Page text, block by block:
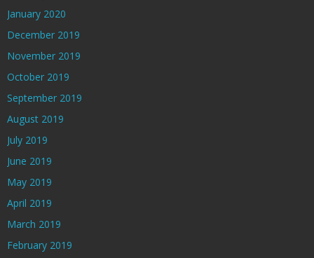
January 2020
December 2019
November 2019
October 2019
September 2019
August 2019
July 2019
June 2019
May 2019
April 2019
March 2019
February 2019